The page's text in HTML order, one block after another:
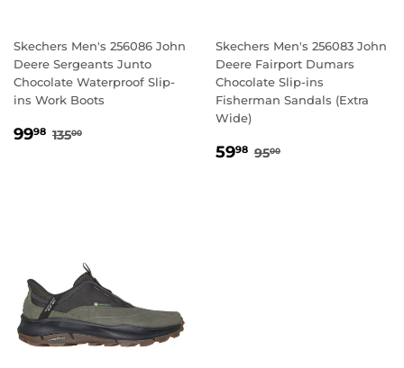
Skechers Men's 256086 John
Deere Sergeants Junto
Chocolate Waterproof Slip-
ins Work Boots
SALE
9998 99.98
REGULAR PRICE
13500
Skechers Men's 256083 John
Deere Fairport Dumars
Chocolate Slip-ins
Fisherman Sandals (Extra
Wide)
SALE
5998 59.98
REGULAR PRICE
9500